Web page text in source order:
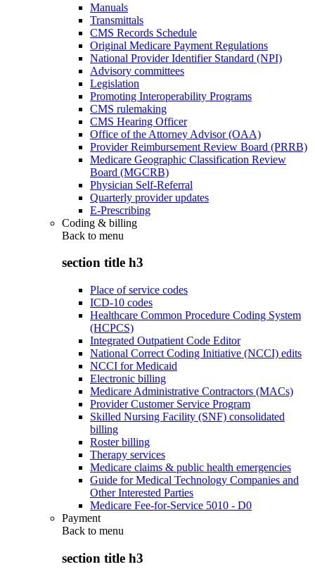
Manuals
Transmittals
CMS Records Schedule
Original Medicare Payment Regulations
National Provider Identifier Standard (NPI)
Advisory committees
Legislation
Promoting Interoperability Programs
CMS rulemaking
CMS Hearing Officer
Office of the Attorney Advisor (OAA)
Provider Reimbursement Review Board (PRRB)
Medicare Geographic Classification Review
Board (MGCRB)
Physician Self-Referral
Quarterly provider updates
E-Prescribing
Coding & billing
Back to menu
section title h3
Place of service codes
ICD-10 codes
Healthcare Common Procedure Coding System
(HCPCS)
Integrated Outpatient Code Editor
National Correct Coding Initiative (NCCI) edits
NCCI for Medicaid
Electronic billing
Medicare Administrative Contractors (MACs)
Provider Customer Service Program
Skilled Nursing Facility (SNF) consolidated
billing
Roster billing
Therapy services
Medicare claims & public health emergencies
Guide for Medical Technology Companies and
Other Interested Parties
Medicare Fee-for-Service 5010 - D0
Payment
Back to menu
section title h3